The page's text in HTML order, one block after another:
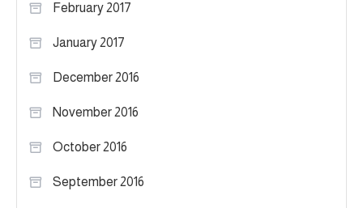
February 2017
January 2017
December 2016
November 2016
October 2016
September 2016